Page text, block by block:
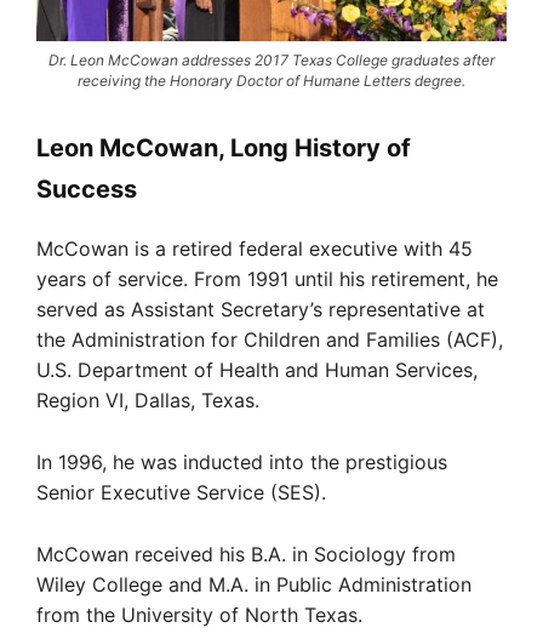
Dr. Leon McCowan addresses 2017 Texas College graduates after
receiving the Honorary Doctor of Humane Letters degree.
Leon McCowan, Long History of
Success
McCowan is a retired federal executive with 45
years of service. From 1991 until his retirement, he
served as Assistant Secretary’s representative at
the Administration for Children and Families (ACF),
U.S. Department of Health and Human Services,
Region VI, Dallas, Texas.
In 1996, he was inducted into the prestigious
Senior Executive Service (SES).
McCowan received his B.A. in Sociology from
Wiley College and M.A. in Public Administration
from the University of North Texas.